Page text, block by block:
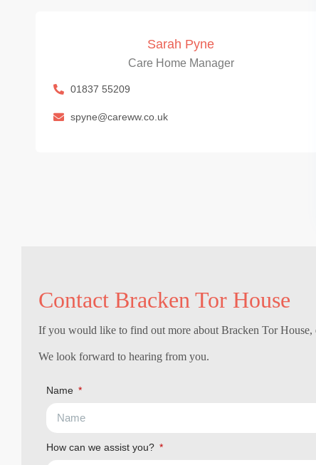
Sarah Pyne
Care Home Manager
01837 55209
spyne@careww.co.uk
Contact Bracken Tor House
If you would like to find out more about Bracken Tor House,
We look forward to hearing from you.
Name
How can we assist you?